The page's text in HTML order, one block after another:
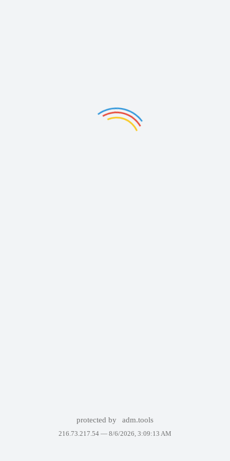
protected by adm.tools
216.73.217.54 — 8/6/2026, 3:09:13 AM